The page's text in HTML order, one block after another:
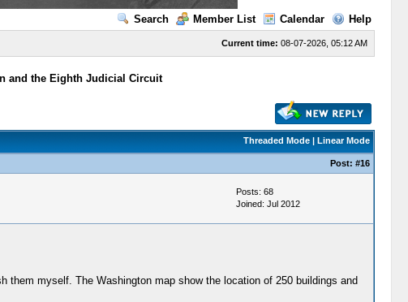
Search Member List Calendar Help
Current time: 08-07-2026, 05:12 AM
and the Eighth Judicial Circuit
Threaded Mode| Linear Mode
Post: #16
Posts: 68
Joined: Jul 2012
them myself. The Washington map show the location of 250 buildings and